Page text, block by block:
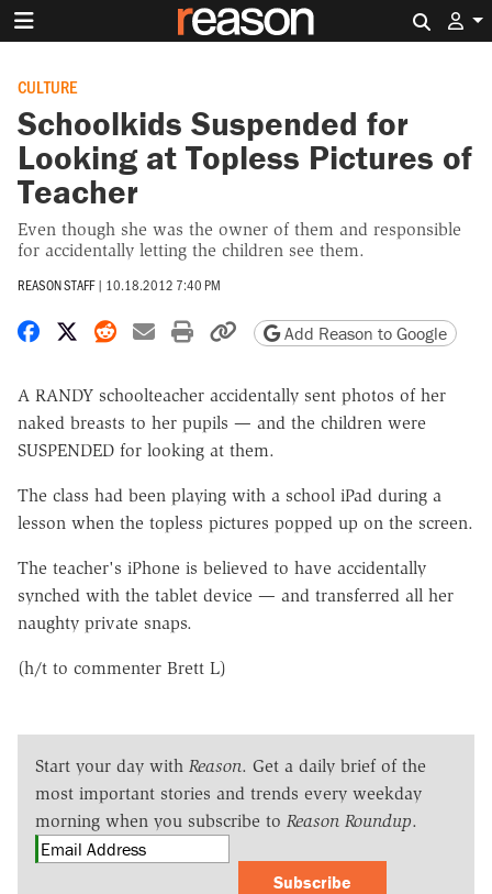
CULTURE
Schoolkids Suspended for
Looking at Topless Pictures of
Teacher
Even though she was the owner of them and responsible
for accidentally letting the children see them.
REASON STAFF | 10.18.2012 7:40 PM
Share on Facebook
Share on X
Share on Reddit
Share by email
Print friendly version
Copy page URL
Add Reason to Google
A RANDY schoolteacher accidentally sent photos of her
naked breasts to her pupils — and the children were
SUSPENDED for looking at them.
The class had been playing with a school iPad during a
lesson when the topless pictures popped up on the screen.
The teacher's iPhone is believed to have accidentally
synched with the tablet device — and transferred all her
naughty private snaps.
(h/t to commenter Brett L)
Start your day with Reason. Get a daily brief of the
most important stories and trends every weekday
morning when you subscribe to Reason Roundup.
Subscribe